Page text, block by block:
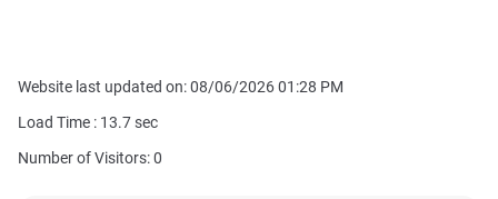
Website last updated on: 08/06/2026 01:28 PM
Load Time : 13.7sec
Number of Visitors: 0